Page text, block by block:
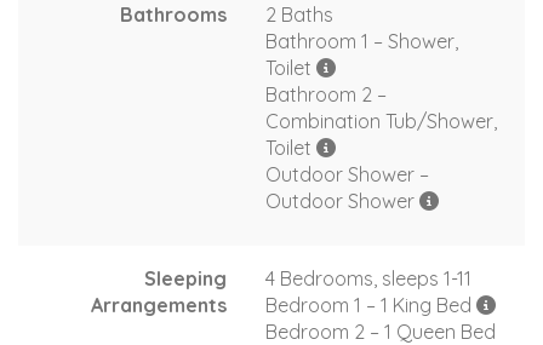
Bathrooms
2 Baths
Bathroom 1 – Shower,
Toilet
Bathroom 2 –
Combination Tub/Shower,
Toilet
Outdoor Shower –
Outdoor Shower
Sleeping
Arrangements
4 Bedrooms, sleeps 1-11
Bedroom 1 – 1 King Bed
Bedroom 2 – 1 Queen Bed